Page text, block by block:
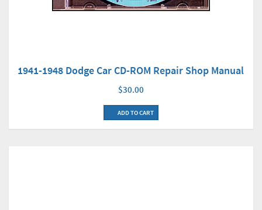
1941-1948 Dodge Car CD-ROM Repair Shop Manual
$30.00
ADD TO CART